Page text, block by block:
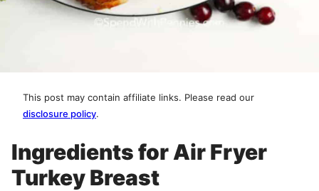
This post may contain affiliate links. Please read our
disclosure policy.
Ingredients for Air Fryer
Turkey Breast